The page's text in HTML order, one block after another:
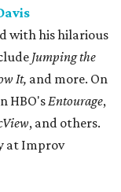
with his hilarious
Jumping the
It, and more. On
HBO'sEntourage,
, and others.
at Improv